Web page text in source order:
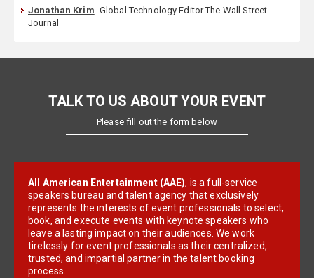
Jonathan Krim -Global Technology Editor The Wall Street
Journal
TALK TO US ABOUT YOUR EVENT
Please fill out the form below
All American Entertainment (AAE), is a full-service
speakers bureau and talent agency that exclusively
represents the interests of event professionals to select,
book, and execute events with keynote speakers who
leave a lasting impact on their audiences. We work
tirelessly for event professionals as their centralized,
trusted, and impartial partner in the talent booking
process.